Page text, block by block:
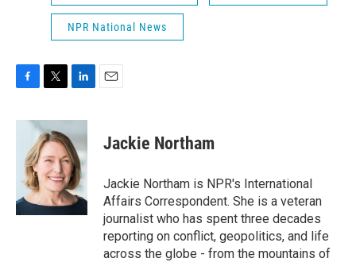
NPR National News
c
o
k
i
t
t
e
r
n
k
e
d
I
n
Jackie Northam
Jackie Northam is NPR's International
Affairs Correspondent. She is a veteran
journalist who has spent three decades
reporting on conflict, geopolitics, and life
across the globe - from the mountains of